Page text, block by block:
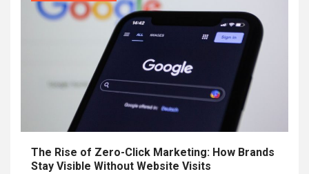
The Rise of Zero-Click Marketing: How Brands
Stay Visible Without Website Visits